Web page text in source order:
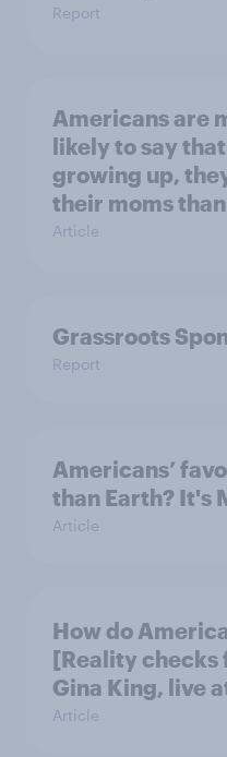
Report
Americans are
likely to say
growing up,
their moms
Article
Grassroots
Report
Americans’
than Earth? It's
Article
How do
[Reality checks
Gina King, live
Article